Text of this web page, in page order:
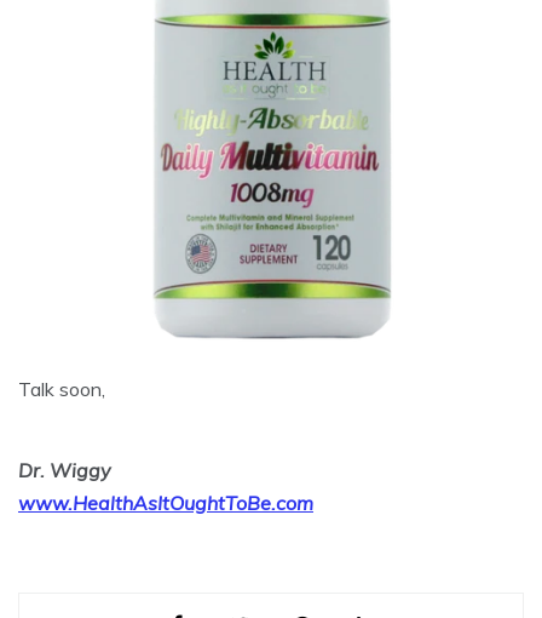
Talk soon,
Dr. Wiggy
www.HealthAsItOughtToBe.com